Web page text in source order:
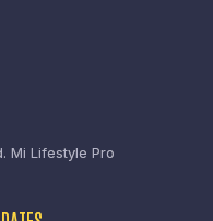
Mi Lifestyle Pro